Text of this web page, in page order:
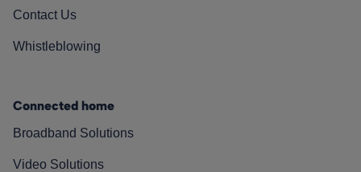
Contact Us
Whistleblowing
Connected home
Broadband Solutions
Video Solutions